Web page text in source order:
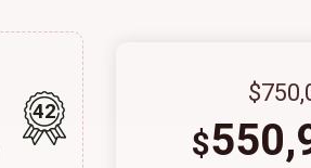
42
$